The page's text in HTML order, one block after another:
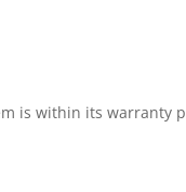
is within its warranty